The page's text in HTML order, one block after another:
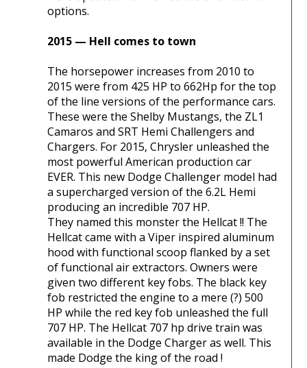
options.
2015 — Hell comes to town
The horsepower increases from 2010 to
2015 were from 425 HP to 662Hp for the top
of the line versions of the performance cars.
These were the Shelby Mustangs, the ZL1
Camaros and SRT Hemi Challengers and
Chargers. For 2015, Chrysler unleashed the
most powerful American production car
EVER. This new Dodge Challenger model had
a supercharged version of the 6.2L Hemi
producing an incredible 707 HP.
They named this monster the Hellcat !! The
Hellcat came with a Viper inspired aluminum
hood with functional scoop flanked by a set
of functional air extractors. Owners were
given two different key fobs. The black key
fob restricted the engine to a mere (?) 500
HP while the red key fob unleashed the full
707 HP. The Hellcat 707 hp drive train was
available in the Dodge Charger as well. This
made Dodge the king of the road !